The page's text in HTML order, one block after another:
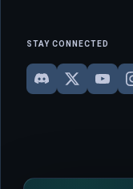
STAY CONNECTED